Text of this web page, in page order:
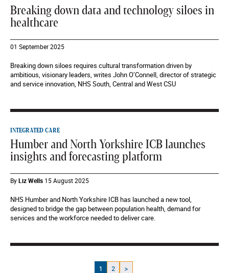
Breaking down data and technology siloes in
healthcare
01 September 2025
Breaking down siloes requires cultural transformation driven by
ambitious, visionary leaders, writes John O’Connell, director of strategic
and service innovation, NHS South, Central and West CSU
INTEGRATED CARE
Humber and North Yorkshire ICB launches
insights and forecasting platform
ByLiz Wells 15 August 2025
NHS Humber and North Yorkshire ICB has launched a new tool,
designed to bridge the gap between population health, demand for
services and the workforce needed to deliver care.
1 2 >